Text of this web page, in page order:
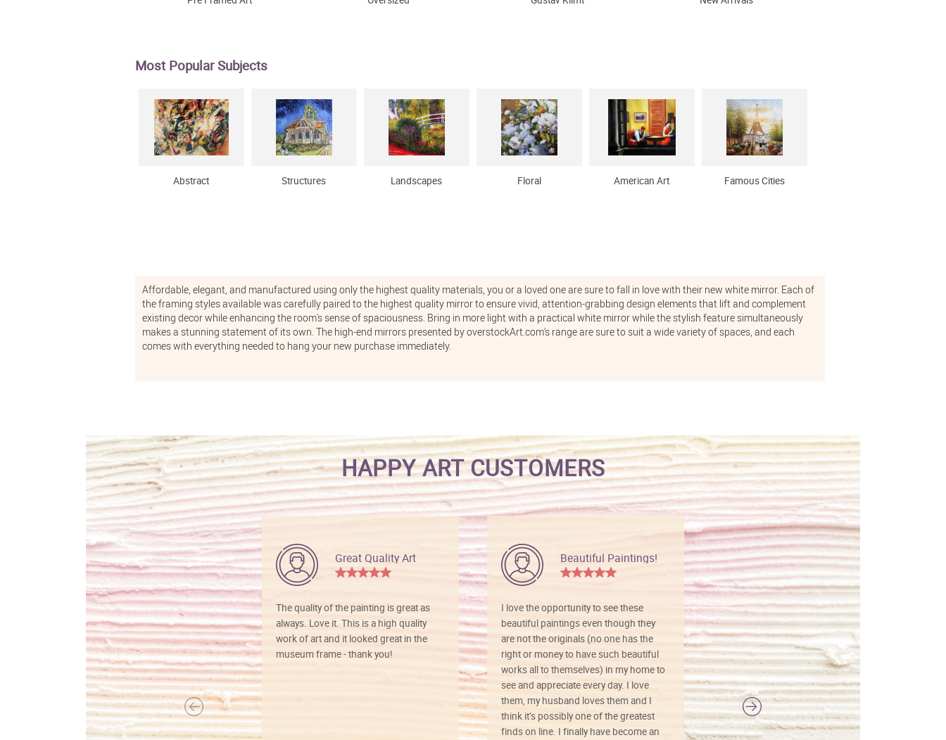
Most Popular Subjects
Abstract Structures Landscapes Floral American Art Famous Cities
Affordable, elegant, and manufactured using only the highest quality materials, you or a loved one are sure to fall in love with their new white mirror. Each of
the framing styles available was carefully paired to the highest quality mirror to ensure vivid, attention-grabbing design elements that lift and complement
existing decor while enhancing the room's sense of spaciousness. Bring in more light with a practical white mirror while the stylish feature simultaneously
makes a stunning statement of its own. The high-end mirrors presented by overstockArt.com's range are sure to suit a wide variety of spaces, and each
comes with everything needed to hang your new purchase immediately.
HAPPY ART CUSTOMERS
Great Quality Art
The quality of the painting is great as
always. Love it. This is a high quality
work of art and it looked great in the
museum frame - thank you!
Beautiful Paintings!
I love the opportunity to see these
beautiful paintings even though they
are not the originals (no one has the
right or money to have such beautiful
works all to themselves) in my home to
see and appreciate every day. I love
them, my husband loves them and I
think it’s possibly one of the greatest
finds on line. I finally have become an
Vibrant colors
I love this art! Beautifully done! The
painting was well done with vibrant
colors, and just as promised. I would
definitely buy again.